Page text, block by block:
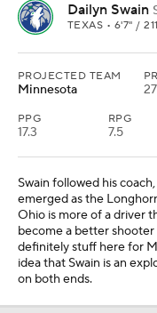
Dailyn Swain
TEXAS • 6'7" /
PROJECTED TEAM
Minnesota
PPG
17.3
RPG
7.5
Swain followed his
emerged as the
Ohio is more of a driver
become a better
definitely stuff here for
idea that Swain is an
on both ends.